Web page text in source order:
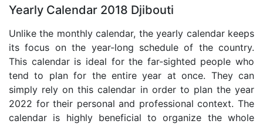
Yearly Calendar 2018 Djibouti
Unlike the monthly calendar, the yearly calendar keeps
its focus on the year-long schedule of the country.
This calendar is ideal for the far-sighted people who
tend to plan for the entire year at once. They can
simply rely on this calendar in order to plan the year
2022 for their personal and professional context. The
calendar is highly beneficial to organize the whole